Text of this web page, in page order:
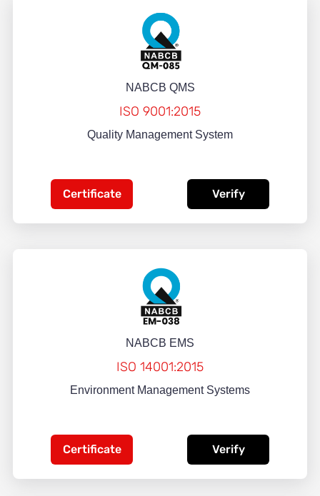
NABCB QMS
ISO 9001:2015
Quality Management System
Certificate Verify
NABCB EMS
ISO 14001:2015
Environment Management Systems
Certificate Verify